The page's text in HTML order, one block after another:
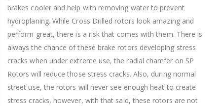
brakes cooler and help with removing water to prevent
hydroplaning. While Cross Drilled rotors look amazing and
perform great, there is a risk that comes with them. There is
always the chance of these brake rotors developing stress
cracks when under extreme use, the radial chamfer on SP
Rotors will reduce those stress cracks. Also, during normal
street use, the rotors will never see enough heat to create
stress cracks, however, with that said, these rotors are not